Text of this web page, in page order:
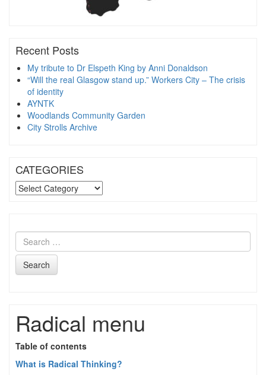
Recent Posts
My tribute to Dr Elspeth King by Anni Donaldson
“Will the real Glasgow stand up.” Workers City – The crisis
of identity
AYNTK
Woodlands Community Garden
City Strolls Archive
CATEGORIES
CATEGORIES
Search
Radical menu
Table of contents
What is Radical Thinking?